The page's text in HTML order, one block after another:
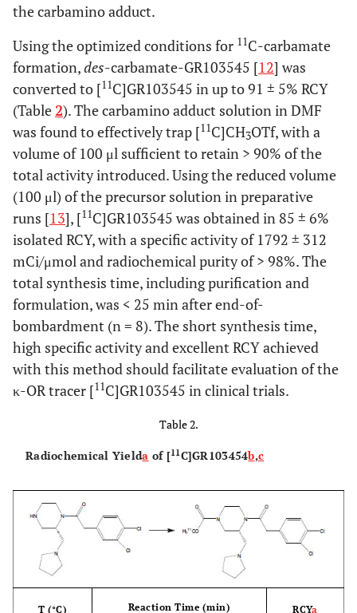
the carbamino adduct.
Using the optimized conditions for 11C-carbamate
formation,des-carbamate-GR103545 [12] was
converted to [11C]GR103545 in up to 91 ± 5% RCY
(Table2). The carbamino adduct solution in DMF
was found to effectively trap [11C]CH3OTf, with a
volume of 100 μl sufficient to retain > 90% of the
total activity introduced. Using the reduced volume
(100 μl) of the precursor solution in preparative
runs [13], [11C]GR103545 was obtained in 85 ± 6%
isolated RCY, with a specific activity of 1792 ± 312
mCi/μmol and radiochemical purity of > 98%. The
total synthesis time, including purification and
formulation, was < 25 min after end-of-
bombardment (n = 8). The short synthesis time,
high specific activity and excellent RCY achieved
with this method should facilitate evaluation of the
κ-OR tracer [11C]GR103545 in clinical trials.
Table 2.
Radiochemical Yielda of [11C]GR103454b,c
T (°C) Reaction Time (min) RCYa